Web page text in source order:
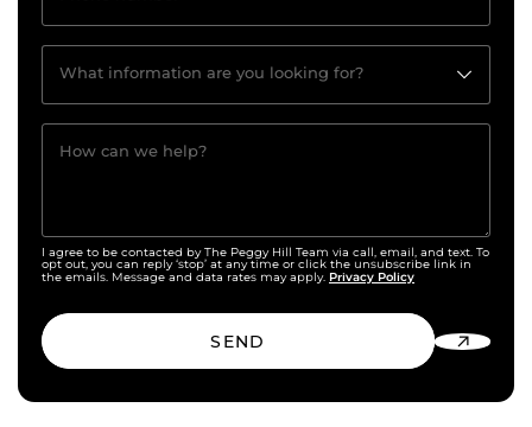
What information are you looking for?
How can we help?
I agree to be contacted by The Peggy Hill Team via call, email, and text. To
opt out, you can reply ‘stop’ at any time or click the unsubscribe link in
the emails. Message and data rates may apply. Privacy Policy
SEND